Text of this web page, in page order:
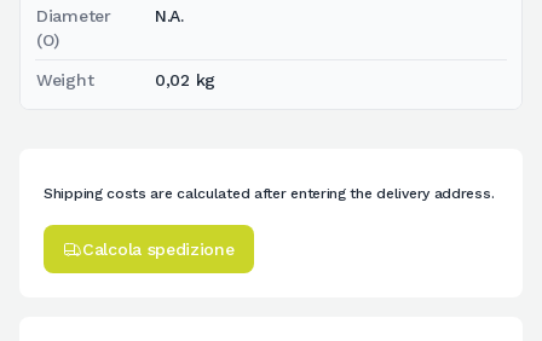
Diameter
(O)
N.A.
Weight 0,02 kg
Shipping costs are calculated after entering the delivery address.
Calcola spedizione